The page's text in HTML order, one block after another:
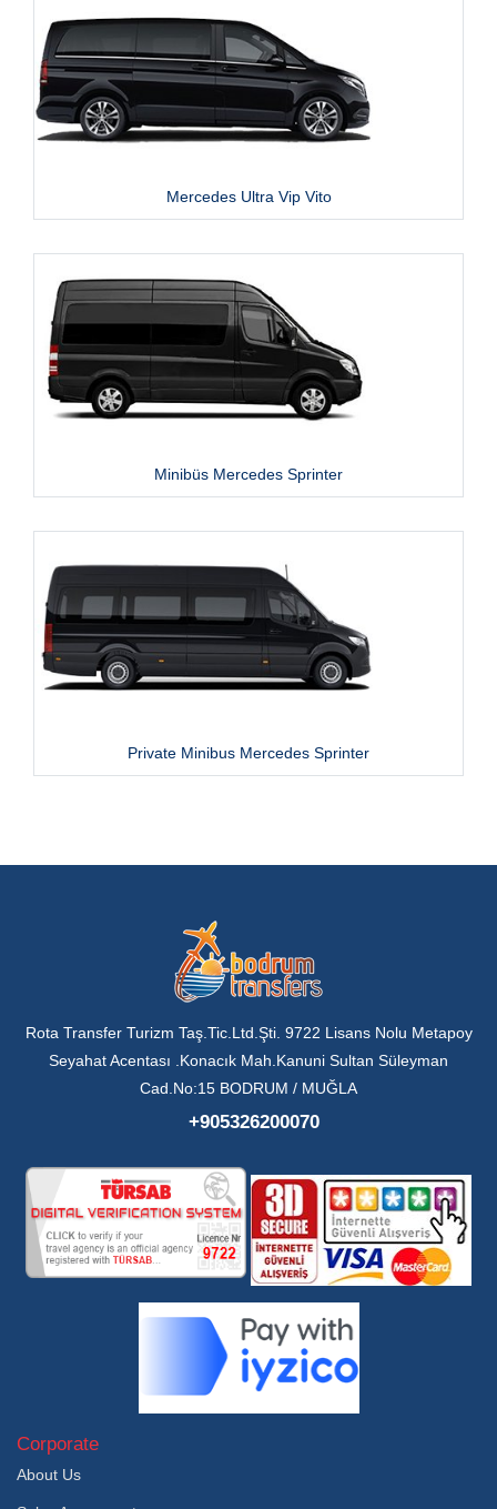
Mercedes Ultra Vip Vito
Minibüs Mercedes Sprinter
Private Minibus Mercedes Sprinter
Rota Transfer Turizm Taş.Tic.Ltd.Şti. 9722 Lisans Nolu Metapoy
Seyahat Acentası .Konacık Mah.Kanuni Sultan Süleyman
Cad.No:15 BODRUM / MUĞLA
+905326200070
Corporate
About Us